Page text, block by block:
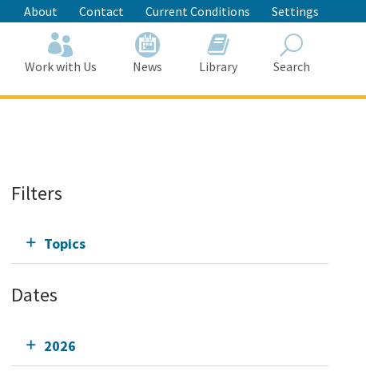
About Contact Current Conditions Settings
Work with Us News Library Search
Filters
Topics
Dates
2026